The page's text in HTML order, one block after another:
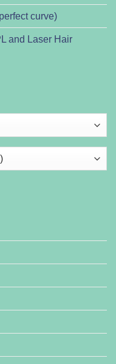
curve)
and Laser Hair